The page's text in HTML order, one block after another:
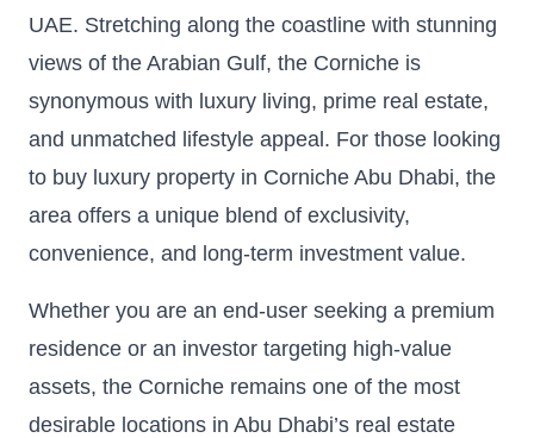
UAE. Stretching along the coastline with stunning
views of the Arabian Gulf, the Corniche is
synonymous with luxury living, prime real estate,
and unmatched lifestyle appeal. For those looking
to buy luxury property in Corniche Abu Dhabi, the
area offers a unique blend of exclusivity,
convenience, and long-term investment value.
Whether you are an end-user seeking a premium
residence or an investor targeting high-value
assets, the Corniche remains one of the most
desirable locations in Abu Dhabi’s real estate